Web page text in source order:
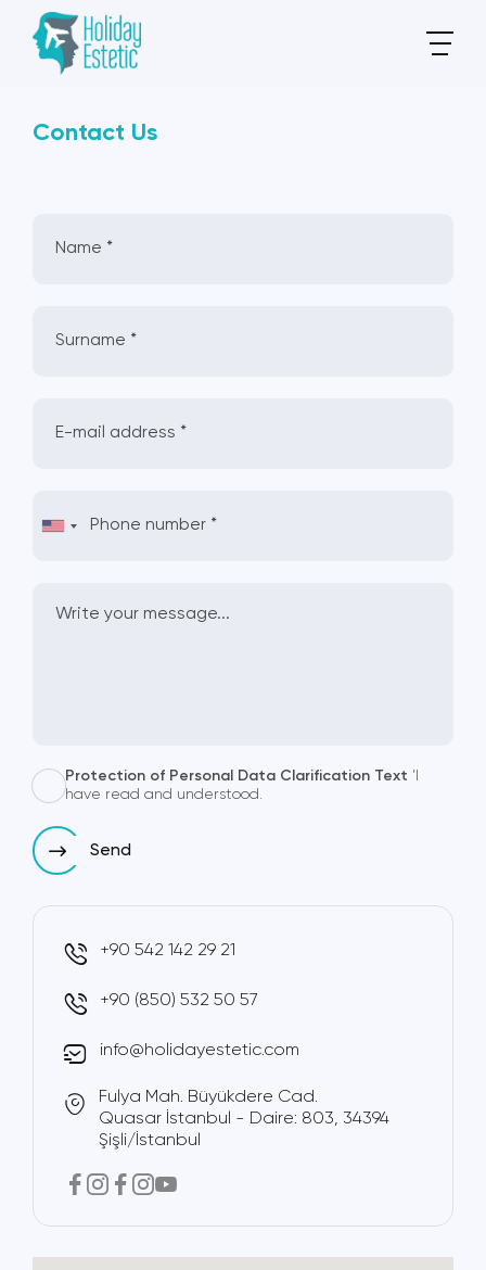
Contact Us
Protection of Personal Data Clarification Text ’I
have read and understood.
Send
+90 542 142 29 21
+90 (850) 532 50 57
info@holidayestetic.com
Fulya Mah. Büyükdere Cad.
Quasar İstanbul - Daire: 803, 34394
Şişli/İstanbul